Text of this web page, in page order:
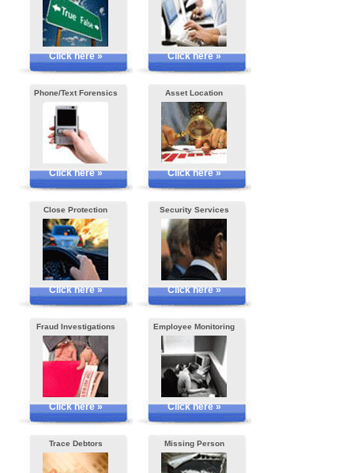
Click here » Click here »
Phone/Text Forensics
Click here »
Asset Location
Click here »
Close Protection
Click here »
Security Services
Click here »
Fraud Investigations
Click here »
Employee Monitoring
Click here »
Trace Debtors Missing Person